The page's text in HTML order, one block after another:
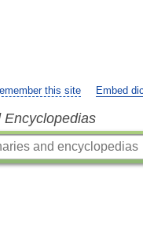
this site Embed
Encyclopedias